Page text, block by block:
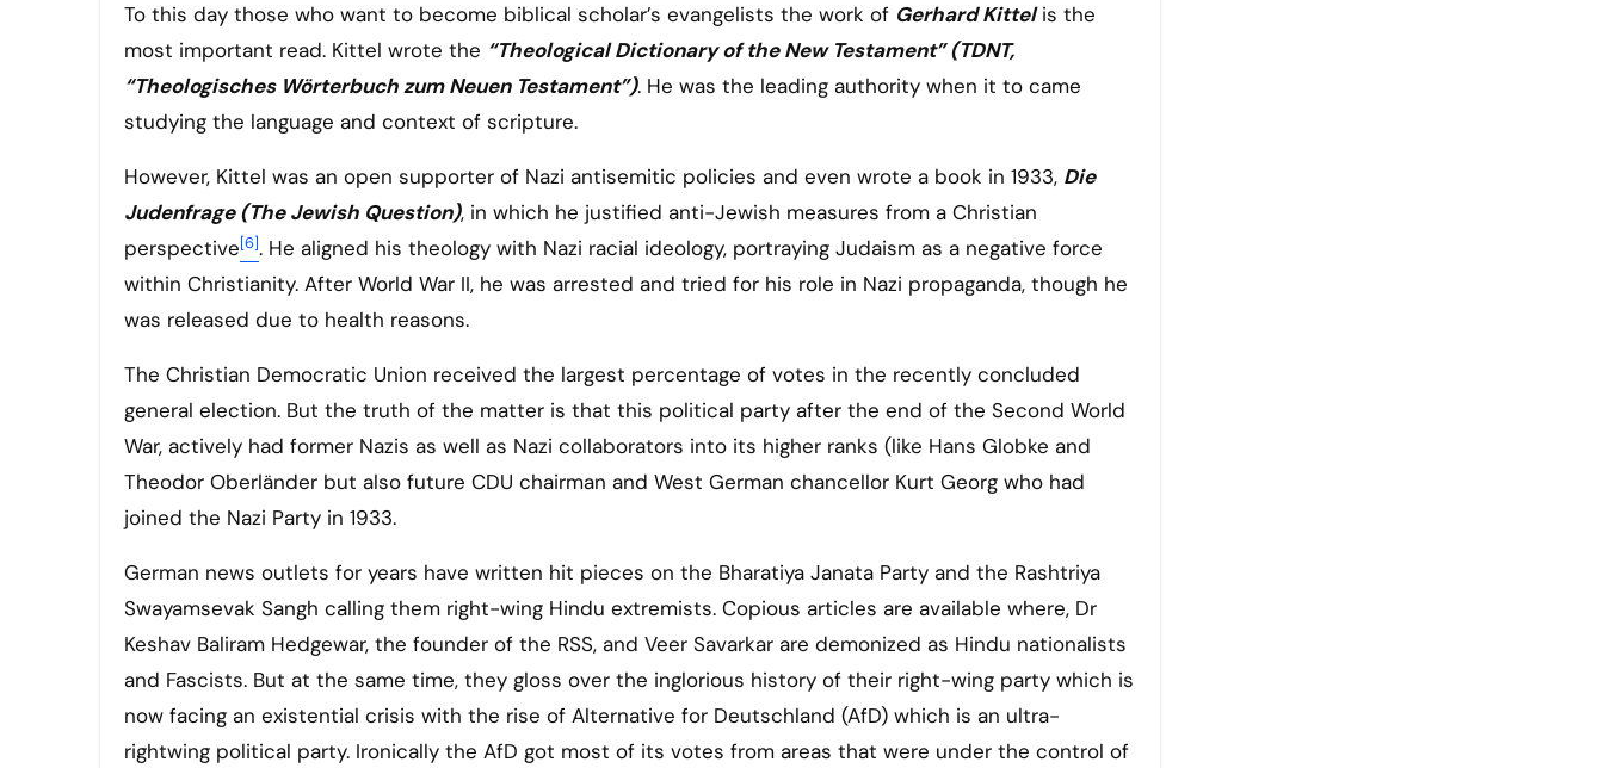
To this day those who want to become biblical scholar’s evangelists the work of Gerhard Kittelis the
most important read. Kittel wrote the “Theological Dictionary of the New Testament” (TDNT,
“Theologisches Wörterbuch zum Neuen Testament”). He was the leading authority when it to came
studying the language and context of scripture.
However, Kittel was an open supporter of Nazi antisemitic policies and even wrote a book in 1933, Die
Judenfrage (The Jewish Question), in which he justified anti-Jewish measures from a Christian
perspective[6]. He aligned his theology with Nazi racial ideology, portraying Judaism as a negative force
within Christianity. After World War II, he was arrested and tried for his role in Nazi propaganda, though he
was released due to health reasons.
The Christian Democratic Union received the largest percentage of votes in the recently concluded
general election. But the truth of the matter is that this political party after the end of the Second World
War, actively had former Nazis as well as Nazi collaborators into its higher ranks (like Hans Globke and
Theodor Oberländer but also future CDU chairman and West German chancellor Kurt Georg who had
joined the Nazi Party in 1933.
German news outlets for years have written hit pieces on the Bharatiya Janata Party and the Rashtriya
Swayamsevak Sangh calling them right-wing Hindu extremists. Copious articles are available where, Dr
Keshav Baliram Hedgewar, the founder of the RSS, and Veer Savarkar are demonized as Hindu nationalists
and Fascists. But at the same time, they gloss over the inglorious history of their right-wing party which is
now facing an existential crisis with the rise of Alternative for Deutschland (AfD) which is an ultra-
rightwing political party. Ironically the AfD got most of its votes from areas that were under the control of